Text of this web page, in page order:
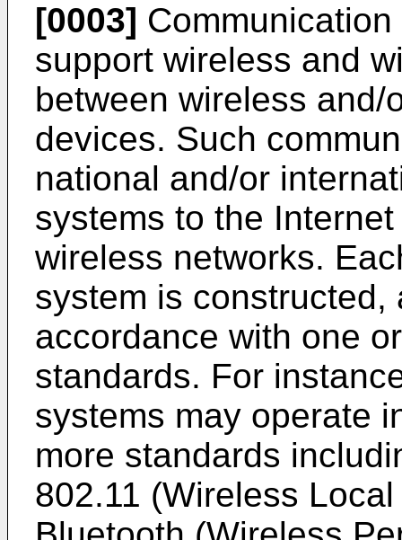
[0003]
support wireless and
between wireless
devices. Such
national and/or
systems to the
wireless networks.
system is
accordance with one
standards. For
systems may operate
more standards
802.11 (Wireless